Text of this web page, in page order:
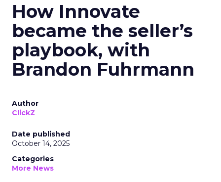
How Innovate
became the seller’s
playbook, with
Brandon Fuhrmann
Author
ClickZ
Date published
October 14, 2025
Categories
More News